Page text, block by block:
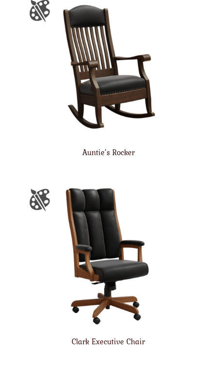
Auntie’s Rocker
Clark Executive Chair